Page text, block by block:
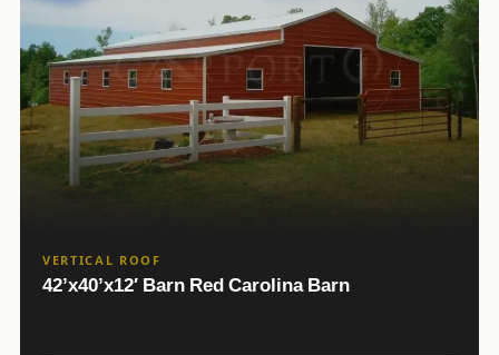
VERTICAL ROOF
42’x40’x12′ Barn Red Carolina Barn